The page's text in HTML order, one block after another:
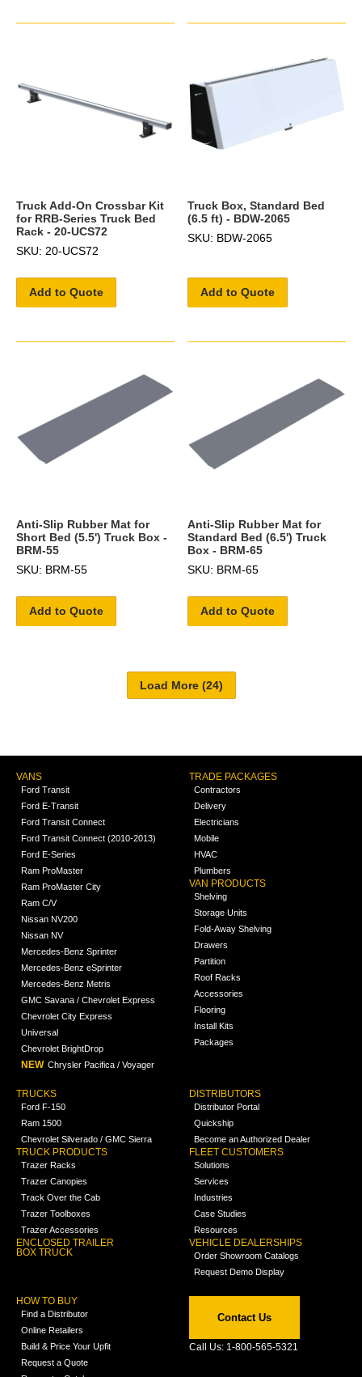
Truck Add-On Crossbar Kit
for RRB-Series Truck Bed
Rack - 20-UCS72
SKU: 20-UCS72
Add to Quote
Truck Box, Standard Bed
(6.5 ft) - BDW-2065
SKU: BDW-2065
Add to Quote
Anti-Slip Rubber Mat for
Short Bed (5.5') Truck Box -
BRM-55
SKU: BRM-55
Add to Quote
Anti-Slip Rubber Mat for
Standard Bed (6.5') Truck
Box - BRM-65
SKU: BRM-65
Add to Quote
VANS
Ford Transit
Ford E-Transit
Ford Transit Connect
Ford Transit Connect (2010-2013)
Ford E-Series
Ram ProMaster
Ram ProMaster City
Ram C/V
Nissan NV200
Nissan NV
Mercedes-Benz Sprinter
Mercedes-Benz eSprinter
Mercedes-Benz Metris
GMC Savana / Chevrolet Express
Chevrolet City Express
Universal
Chevrolet BrightDrop
NEW Chrysler Pacifica / Voyager
TRADE PACKAGES
Contractors
Delivery
Electricians
Mobile
HVAC
Plumbers
VAN PRODUCTS
Shelving
Storage Units
Fold-Away Shelving
Drawers
Partition
Roof Racks
Accessories
Flooring
Install Kits
Packages
TRUCKS
Ford F-150
Ram 1500
Chevrolet Silverado / GMC Sierra
TRUCK PRODUCTS
Trazer Racks
Trazer Canopies
Track Over the Cab
Trazer Toolboxes
Trazer Accessories
ENCLOSED TRAILER
BOX TRUCK
DISTRIBUTORS
Distributor Portal
Quickship
Become an Authorized Dealer
FLEET CUSTOMERS
Solutions
Services
Industries
Case Studies
Resources
VEHICLE DEALERSHIPS
Order Showroom Catalogs
Request Demo Display
HOW TO BUY
Find a Distributor
Online Retailers
Build & Price Your Upfit
Request a Quote
Contact Us
Call Us: 1-800-565-5321